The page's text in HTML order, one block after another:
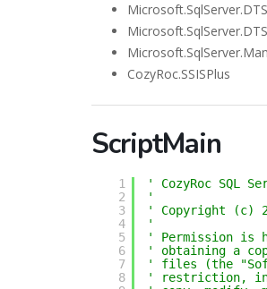
CozyRoc.SSISPlus
ScriptMain
1
2
3
4
5
6
7
8
' CozyRoc SQL
'
' Copyright (c)
'
' Permission is
' obtaining a
' files (the
' restriction,